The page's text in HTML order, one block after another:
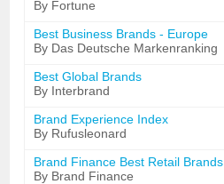
By Fortune
Best Business Brands - Europe
By Das Deutsche Markenranking
Best Global Brands
By Interbrand
Brand Experience Index
By Rufusleonard
Brand Finance Best Retail Brands
By Brand Finance